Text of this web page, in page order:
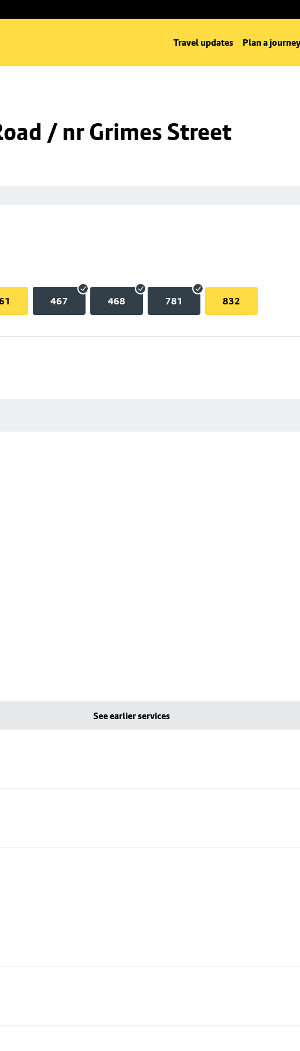
Travel updates Plan a journey
/ nr Grimes Street
467 468 781 832
See earlier services